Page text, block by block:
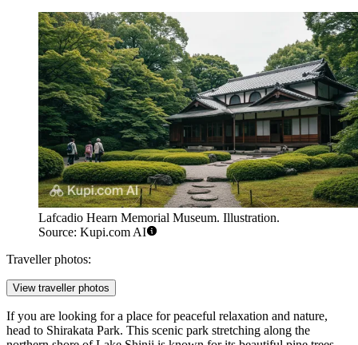
Lafcadio Hearn Memorial Museum. Illustration.
Source: Kupi.com AI
Traveller photos:
View traveller photos
If you are looking for a place for peaceful relaxation and nature,
head to Shirakata Park. This scenic park stretching along the